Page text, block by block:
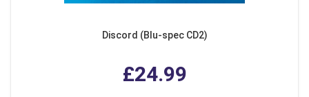
Discord (Blu-spec CD2)
£24.99